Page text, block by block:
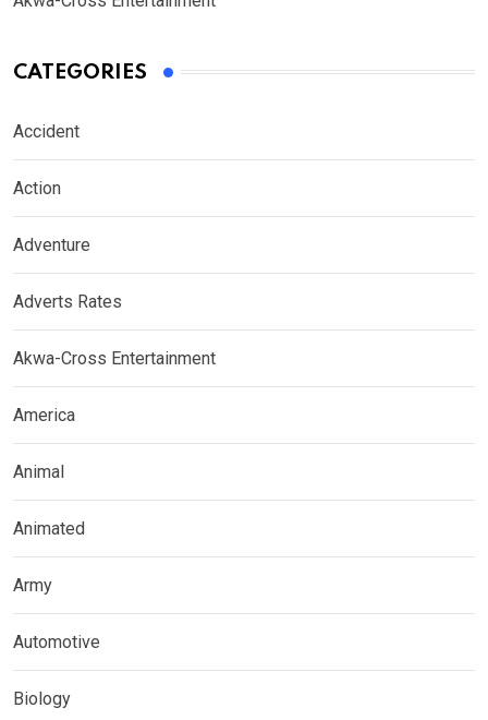
CATEGORIES
Accident
Action
Adventure
Adverts Rates
Akwa-Cross Entertainment
America
Animal
Animated
Army
Automotive
Biology